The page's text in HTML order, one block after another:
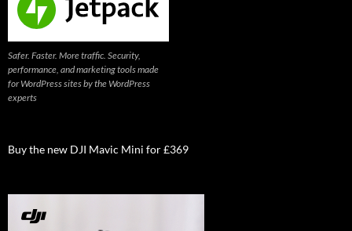
Safer. Faster. More traffic. Security,
performance, and marketing tools made
for WordPress sites by the WordPress
experts
Buy the new DJI Mavic Mini for £369